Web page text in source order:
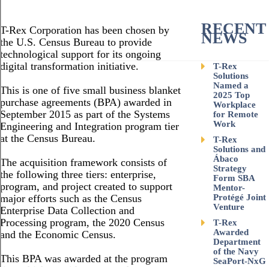
T-Rex Corporation has been chosen by
the U.S. Census Bureau to provide
technological support for its ongoing
digital transformation initiative.
This is one of five small business blanket
purchase agreements (BPA) awarded in
September 2015 as part of the Systems
Engineering and Integration program tier
at the Census Bureau.
The acquisition framework consists of
the following three tiers: enterprise,
program, and project created to support
major efforts such as the Census
Enterprise Data Collection and
Processing program, the 2020 Census
and the Economic Census.
This BPA was awarded at the program
RECENT
NEWS
T-Rex
Solutions
Named a
2025 Top
Workplace
for Remote
Work
T-Rex
Solutions and
Ábaco
Strategy
Form SBA
Mentor-
Protégé Joint
Venture
T-Rex
Awarded
Department
of the Navy
SeaPort-NxG